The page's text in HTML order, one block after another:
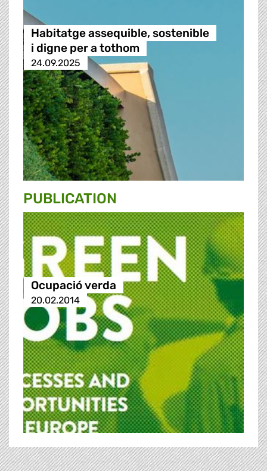
Habitatge assequible, sostenible
i digne per a tothom
24.09.2025
PUBLICATION
Ocupació verda
20.02.2014